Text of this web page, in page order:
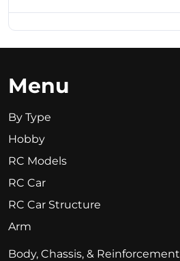
Menu
By Type
Hobby
RC Models
RC Car
RC Car Structure
Arm
Body, Chassis, & Reinforcement